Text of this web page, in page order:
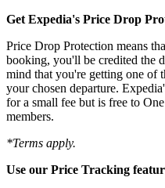
Get Expedia's Price Drop
Price Drop Protection means
booking, you'll be credited the
mind that you're getting one of
your chosen departure.
for a small fee but is free to
members.
*Terms apply.
Use our Price Tracking